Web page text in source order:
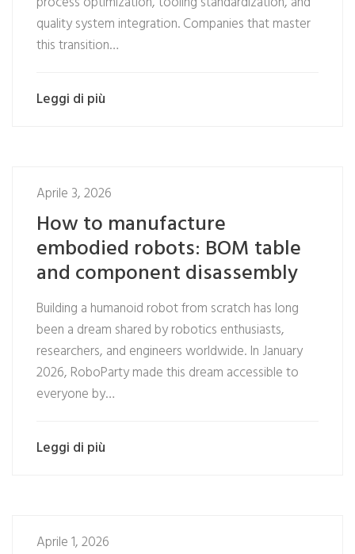
quality system integration. Companies that master
this transition…
Leggi di più
Aprile 3, 2026
How to manufacture
embodied robots: BOM table
and component disassembly
Building a humanoid robot from scratch has long
been a dream shared by robotics enthusiasts,
researchers, and engineers worldwide. In January
2026, RoboParty made this dream accessible to
everyone by…
Leggi di più
Aprile 1, 2026